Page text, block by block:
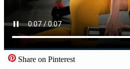
Share on Pinterest